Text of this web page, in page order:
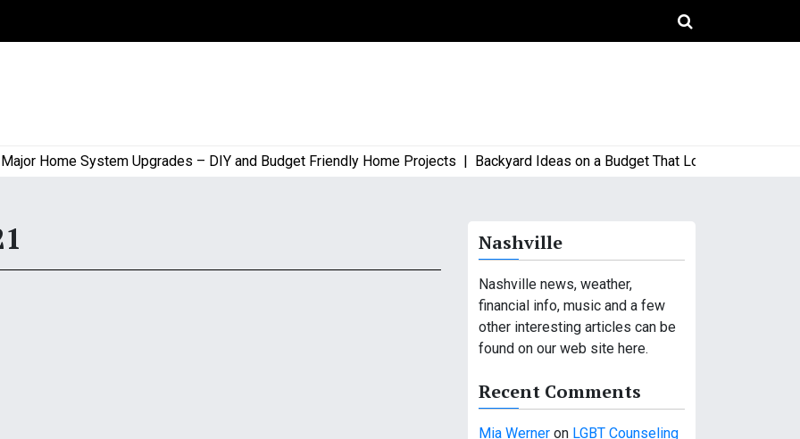
Home System Upgrades – DIY and Budget Friendly Home Projects |Backyard Ideas on a Budget That Look High-End and
Nashville
Nashville news, weather,
financial info, music and a few
other interesting articles can be
found on our web site here.
Recent Comments
Mia Werner on LGBT Counseling